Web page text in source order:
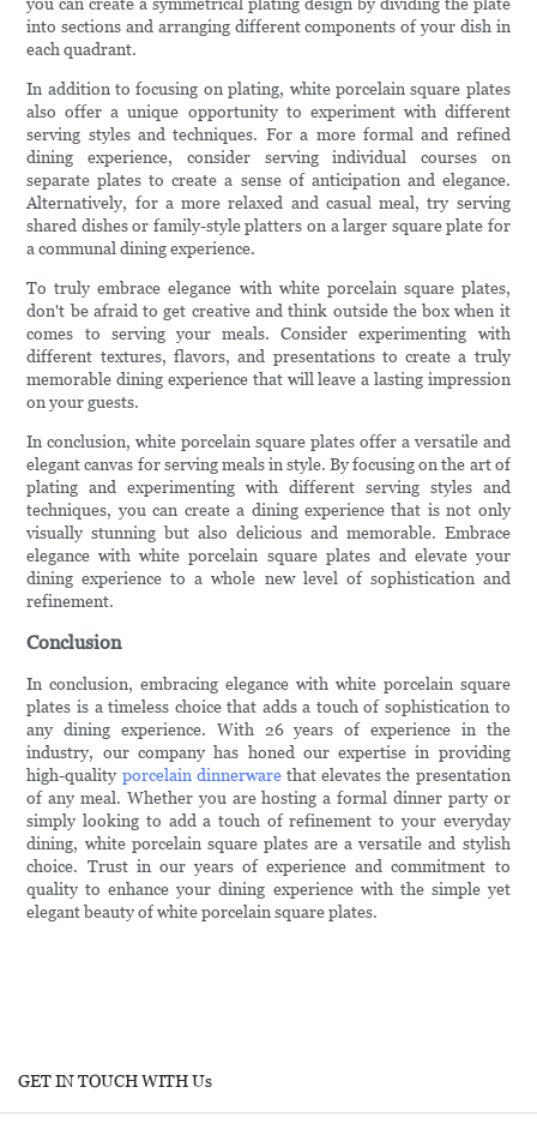
into sections and arranging different components of your dish in
each quadrant.
In addition to focusing on plating, white porcelain square plates
also offer a unique opportunity to experiment with different
serving styles and techniques. For a more formal and refined
dining experience, consider serving individual courses on
separate plates to create a sense of anticipation and elegance.
Alternatively, for a more relaxed and casual meal, try serving
shared dishes or family-style platters on a larger square plate for
a communal dining experience.
To truly embrace elegance with white porcelain square plates,
don't be afraid to get creative and think outside the box when it
comes to serving your meals. Consider experimenting with
different textures, flavors, and presentations to create a truly
memorable dining experience that will leave a lasting impression
on your guests.
In conclusion, white porcelain square plates offer a versatile and
elegant canvas for serving meals in style. By focusing on the art of
plating and experimenting with different serving styles and
techniques, you can create a dining experience that is not only
visually stunning but also delicious and memorable. Embrace
elegance with white porcelain square plates and elevate your
dining experience to a whole new level of sophistication and
refinement.
Conclusion
In conclusion, embracing elegance with white porcelain square
plates is a timeless choice that adds a touch of sophistication to
any dining experience. With 26 years of experience in the
industry, our company has honed our expertise in providing
high-quality porcelain dinnerwarethat elevates the presentation
of any meal. Whether you are hosting a formal dinner party or
simply looking to add a touch of refinement to your everyday
dining, white porcelain square plates are a versatile and stylish
choice. Trust in our years of experience and commitment to
quality to enhance your dining experience with the simple yet
elegant beauty of white porcelain square plates.
GET IN TOUCH WITH Us